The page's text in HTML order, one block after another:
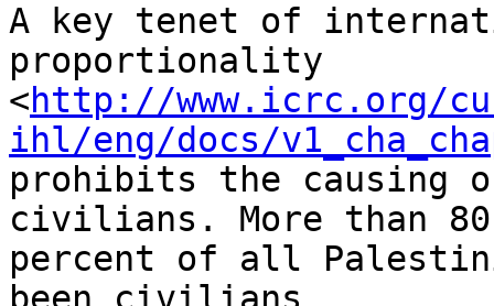
A key tenet of
proportionality
<http://www.icrc.org/
ihl/eng/docs/
prohibits the causing
civilians. More than
percent of all